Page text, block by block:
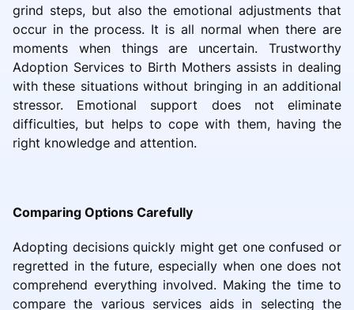
grind steps, but also the emotional adjustments that
occur in the process. It is all normal when there are
moments when things are uncertain. Trustworthy
Adoption Services to Birth Mothers assists in dealing
with these situations without bringing in an additional
stressor. Emotional support does not eliminate
difficulties, but helps to cope with them, having the
right knowledge and attention.
Comparing Options Carefully
Adopting decisions quickly might get one confused or
regretted in the future, especially when one does not
comprehend everything involved. Making the time to
compare the various services aids in selecting the